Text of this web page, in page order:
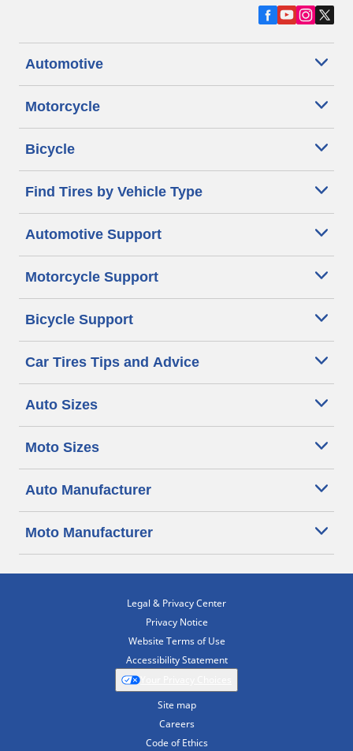
Automotive
Motorcycle
Bicycle
Find Tires by Vehicle Type
Automotive Support
Motorcycle Support
Bicycle Support
Car Tires Tips and Advice
Auto Sizes
Moto Sizes
Auto Manufacturer
Moto Manufacturer
Legal & Privacy Center
Privacy Notice
Website Terms of Use
Accessibility Statement
Site map
Careers
Code of Ethics